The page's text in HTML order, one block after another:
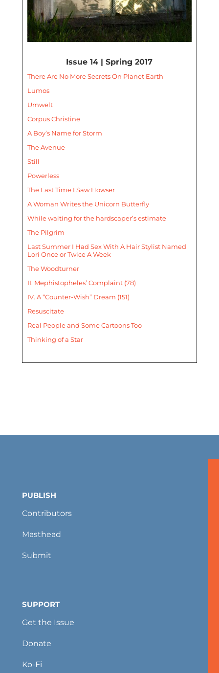
Issue 14 | Spring 2017
There Are No More Secrets On Planet Earth
Lumos
Umwelt
Corpus Christine
A Boy’s Name for Storm
The Avenue
Still
Powerless
The Last Time I Saw Howser
A Woman Writes the Unicorn Butterfly
While waiting for the hardscaper’s estimate
The Pilgrim
Last Summer I Had Sex With A Hair Stylist Named
Lori Once or Twice A Week
The Woodturner
II. Mephistopheles’ Complaint (78)
IV. A “Counter-Wish” Dream (151)
Resuscitate
Real People and Some Cartoons Too
Thinking of a Star
PUBLISH
Contributors
Masthead
Submit
SUPPORT
Get the Issue
Donate
Ko-Fi